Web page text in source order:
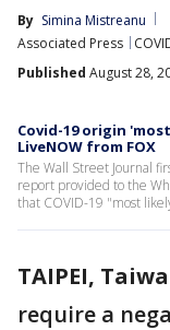
By Simina Mistreanu
Associated Press
Published August 28,
Covid-19 origin
LiveNOW from FOX
The Wall Street Journal
report provided to the
that COVID-19 "most
TAIPEI,
require a